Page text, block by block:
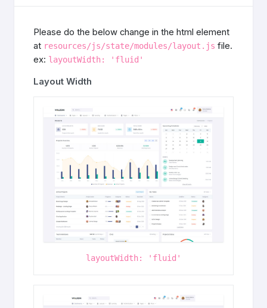
Please do the below change in the html element
at resources/js/state/modules/layout.js file.
ex: layoutWidth: 'fluid'
Layout Width
layoutWidth: 'fluid'